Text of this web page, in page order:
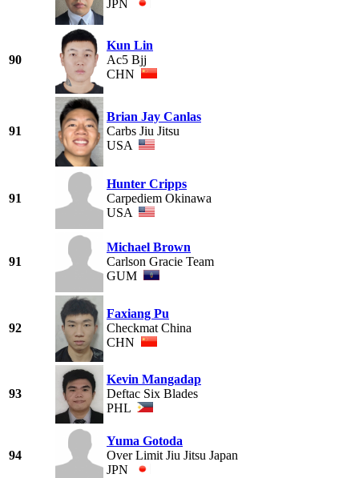
JPN
90
Kun Lin
Ac5 Bjj
CHN
91
Brian Jay Canlas
Carbs Jiu Jitsu
USA
91
Hunter Cripps
Carpediem Okinawa
USA
91
Michael Brown
Carlson Gracie Team
GUM
92
Faxiang Pu
Checkmat China
CHN
93
Kevin Mangadap
Deftac Six Blades
PHL
94
Yuma Gotoda
Over Limit Jiu Jitsu Japan
JPN